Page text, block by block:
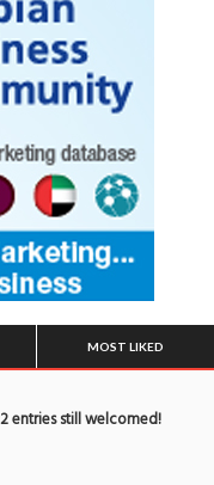
MOST LIKED
entries still welcomed!